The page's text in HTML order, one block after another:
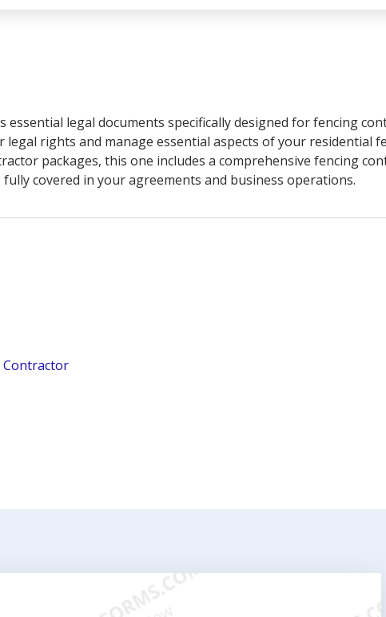
essential legal documents specifically designed for fencing
rights and manage essential aspects of your residential
packages, this one includes a comprehensive fencing
covered in your agreements and business operations.
Contractor